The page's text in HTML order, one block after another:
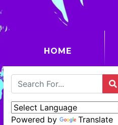
HOME(CURRENT)
Powered by Translate